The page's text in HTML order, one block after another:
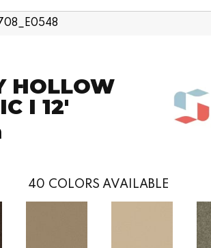
HOLLOW
I 12'
40 COLORS AVAILABLE